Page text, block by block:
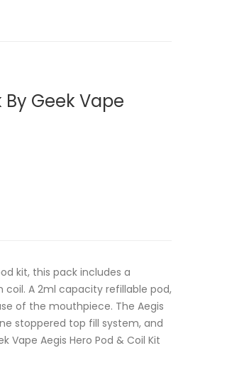
By Geek Vape
kit, this pack includes a
A 2ml capacity refillable pod,
of the mouthpiece. The Aegis
stoppered top fill system, and
Aegis Hero Pod & Coil Kit